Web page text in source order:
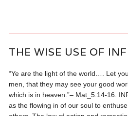
THE WISE USE OF
“Ye are the light of the world…. Let
men, that they may see your good
which is in heaven.”– Mat_5:14-16.
as the flowing in of our soul to